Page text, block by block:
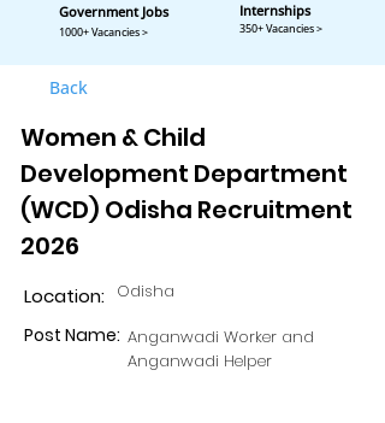
Back
Women & Child
Development Department
(WCD) Odisha Recruitment
2026
Location: Odisha
Anganwadi Worker and
Anganwadi Helper
Post Name:
Government Jobs
1000+ Vacancies >
Internships
350+ Vacancies >